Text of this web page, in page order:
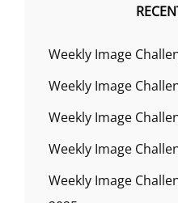
Weekly Image
Weekly Image
Weekly Image
Weekly Image
Weekly Image